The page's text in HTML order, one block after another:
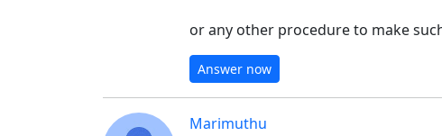
or any other procedure to make
Answer now
Marimuthu